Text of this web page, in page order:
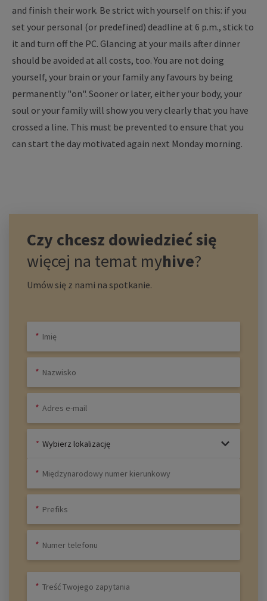
and finish their work. Be strict with yourself on this: if you
set your personal (or predefined) deadline at 6 p.m., stick to
it and turn off the PC. Glancing at your mails after dinner
should be avoided at all costs, too. You are not doing
yourself, your brain or your family any favours by being
permanently "on". Sooner or later, either your body, your
soul or your family will show you very clearly that you have
crossed a line. This must be prevented to ensure that you
can start the day motivated again next Monday morning.
Czy chcesz dowiedzieć się
więcej na temat myhive?
Umów się z nami na spotkanie.
Wybierz lokalizację